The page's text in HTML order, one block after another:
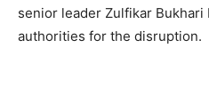
senior leader Zulfikar
authorities for the disruption.